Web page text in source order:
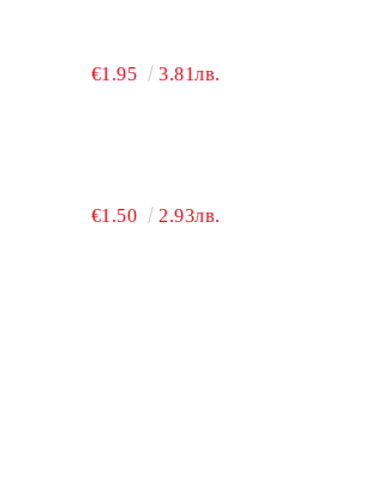
€1.95 3.81лв.
€1.50 2.93лв.